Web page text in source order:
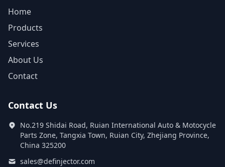
Home
Products
Services
About Us
Contact
Contact Us
No.219 Shidai Road, Ruian International Auto & Motocycle
Parts Zone, Tangxia Town, Ruian City, Zhejiang Province,
China 325200
sales@definjector.com